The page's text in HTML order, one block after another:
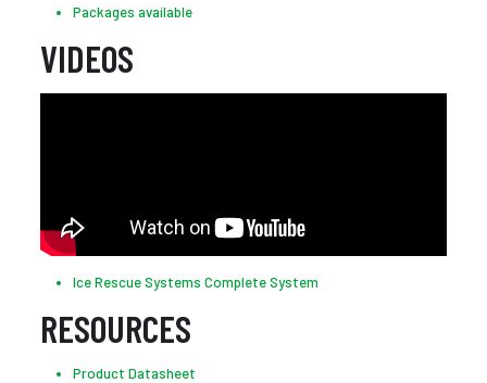
Packages available
VIDEOS
Ice Rescue Systems Complete System
RESOURCES
Product Datasheet